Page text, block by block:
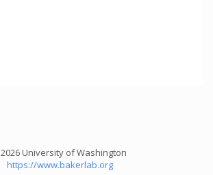
University of Washington
https://www.bakerlab.org